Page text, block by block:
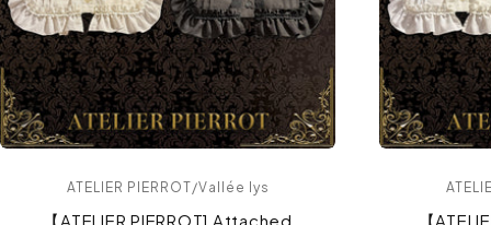
ATELIER PIERROT/Vallée lys
【ATELIER PIERROT] Attached
【